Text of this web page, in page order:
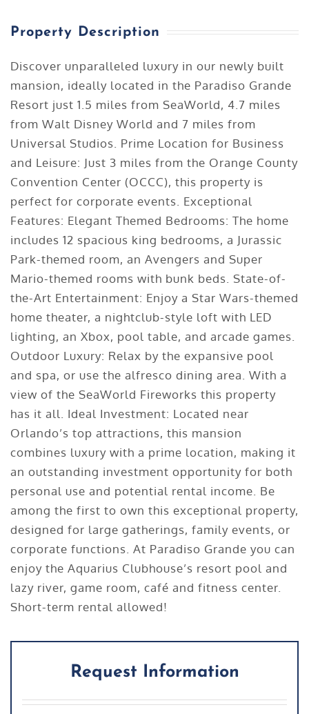
Property Description
Discover unparalleled luxury in our newly built
mansion, ideally located in the Paradiso Grande
Resort just 1.5 miles from SeaWorld, 4.7 miles
from Walt Disney World and 7 miles from
Universal Studios. Prime Location for Business
and Leisure: Just 3 miles from the Orange County
Convention Center (OCCC), this property is
perfect for corporate events. Exceptional
Features: Elegant Themed Bedrooms: The home
includes 12 spacious king bedrooms, a Jurassic
Park-themed room, an Avengers and Super
Mario-themed rooms with bunk beds. State-of-
the-Art Entertainment: Enjoy a Star Wars-themed
home theater, a nightclub-style loft with LED
lighting, an Xbox, pool table, and arcade games.
Outdoor Luxury: Relax by the expansive pool
and spa, or use the alfresco dining area. With a
view of the SeaWorld Fireworks this property
has it all. Ideal Investment: Located near
Orlando’s top attractions, this mansion
combines luxury with a prime location, making it
an outstanding investment opportunity for both
personal use and potential rental income. Be
among the first to own this exceptional property,
designed for large gatherings, family events, or
corporate functions. At Paradiso Grande you can
enjoy the Aquarius Clubhouse’s resort pool and
lazy river, game room, café and fitness center.
Short-term rental allowed!
Request Information